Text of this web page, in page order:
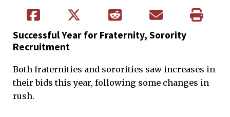
Successful Year for Fraternity, Sorority
Recruitment
Both fraternities and sororities saw increases in
their bids this year, following some changes in
rush.